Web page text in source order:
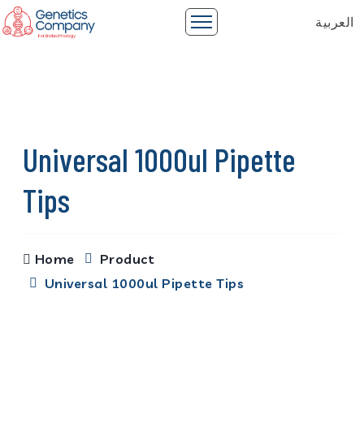
العربية
Universal 1000ul Pipette
Tips
Home
Product
Universal 1000ul Pipette Tips